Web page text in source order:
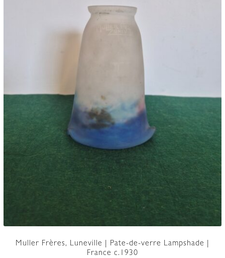
Muller Frères, Luneville | Pate-de-verre Lampshade |
France c.1930